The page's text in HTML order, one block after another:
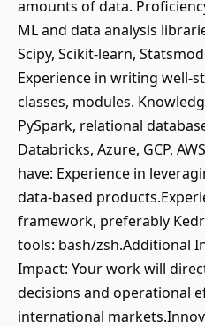
amounts of data.
ML and data analysis
Scipy, Scikit-learn,
Experience in writing well-
classes, modules.
PySpark, relational
Databricks, Azure, GCP,
have: Experience in
data-based
framework, preferably
tools: bash/zsh.Additional
Impact: Your work will
decisions and operational
international